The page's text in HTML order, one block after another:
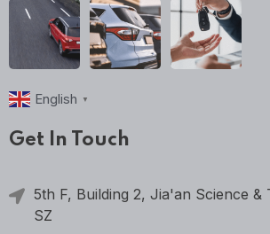
English ▼
Get In Touch
5th F, Building 2, Jia'an Science &
SZ